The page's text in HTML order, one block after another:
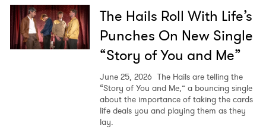
The Hails Roll With Life’s
Punches On New Single
“Story of You and Me”
June 25, 2026 The Hails are telling the
“Story of You and Me,” a bouncing single
about the importance of taking the cards
life deals you and playing them as they
lay.